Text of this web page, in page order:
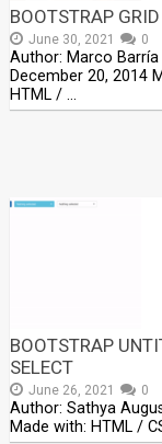
BOOTSTRAP
June 30, 2021 0
Author: Marco Barría
December 20, 2014
HTML / …
BOOTSTRAP
SELECT
June 26, 2021 0
Author: Sathya
Made with: HTML /